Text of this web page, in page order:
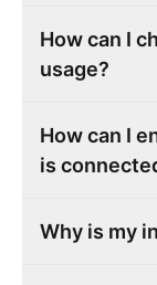
How can I
usage?
How can I
is
Why is my